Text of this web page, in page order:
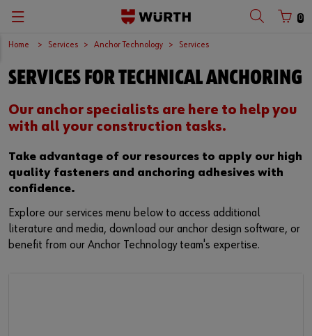
0
Home Services Anchor Technology Services
SERVICES FOR TECHNICAL ANCHORING
Our anchor specialists are here to help you
with all your construction tasks.
Take advantage of our resources to apply our high
quality fasteners and anchoring adhesives with
confidence.
Explore our services menu below to access additional
literature and media, download our anchor design software, or
benefit from our Anchor Technology team's expertise.